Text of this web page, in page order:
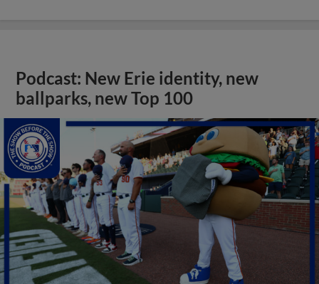
Podcast: New Erie identity, new
ballparks, new Top 100